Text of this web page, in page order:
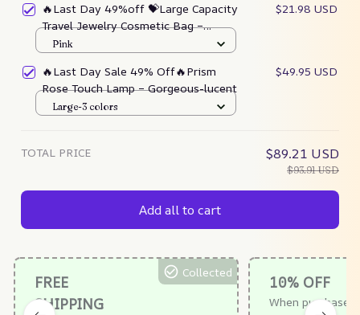
🔥Last Day 49%off 💝Large Capacity
Travel Jewelry Cosmetic Bag –
Gorgeous Lucent
$21.98 USD
Pink
🔥Last Day Sale 49% Off🔥Prism
Rose Touch Lamp – Gorgeous-lucent
$49.95 USD
Large-3 colors
TOTAL PRICE $89.21 USD
$93.91 USD
Add all to cart
FREE
SHIPPING
Collected
10% OFF
When purchase